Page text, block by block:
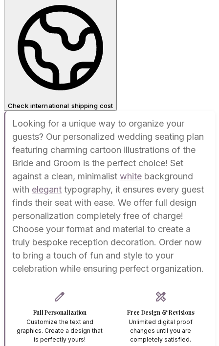
Check international shipping cost
Looking for a unique way to organize your
guests? Our personalized wedding seating plan
featuring charming cartoon illustrations of the
Bride and Groom is the perfect choice! Set
against a clean, minimalist white background
with elegant typography, it ensures every guest
finds their seat with ease. We offer full design
personalization completely free of charge!
Choose your format and material to create a
truly bespoke reception decoration. Order now
to bring a touch of fun and style to your
celebration while ensuring perfect organization.
edit
Full Personalization
Customize the text and
graphics. Create a design that
is perfectly yours!
design_services
Free Design & Revisions
Unlimited digital proof
changes until you are
completely satisfied.